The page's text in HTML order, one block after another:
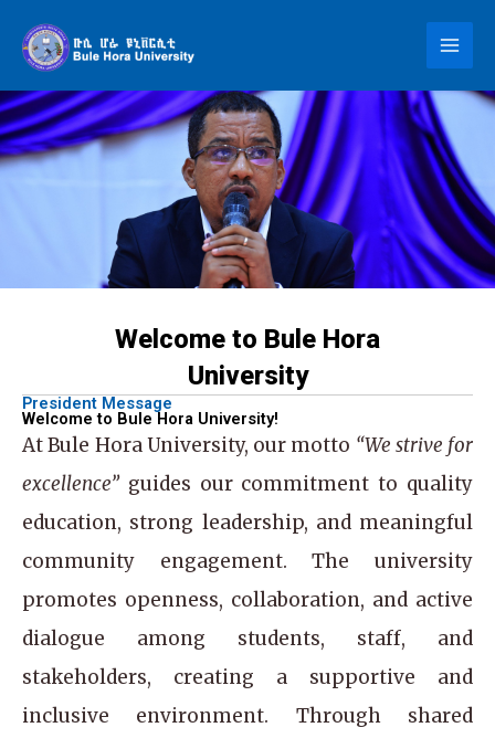
content
Welcome to Bule Hora
University
President Message
Welcome to Bule Hora University!
AtBule Hora University, our motto “We strive for
excellence”guides our commitment to quality
education, strong leadership, and meaningful
community engagement. The university
promotes openness, collaboration, and active
dialogue among students, staff, and
stakeholders, creating a supportive and
inclusive environment. Through shared